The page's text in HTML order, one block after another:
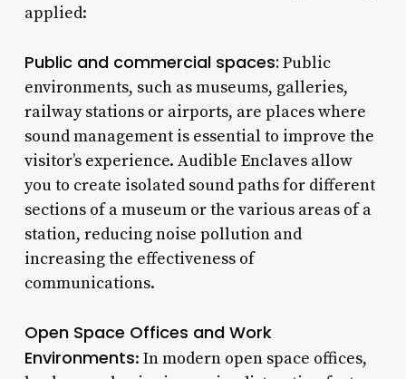
applied:
Public and commercial spaces: Public
environments, such as museums, galleries,
railway stations or airports, are places where
sound management is essential to improve the
visitor’s experience. Audible Enclaves allow
you to create isolated sound paths for different
sections of a museum or the various areas of a
station, reducing noise pollution and
increasing the effectiveness of
communications.
Open Space Offices and Work
Environments: In modern open space offices,